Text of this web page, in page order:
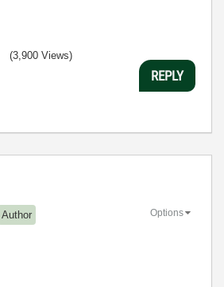
(3,900 Views)
REPLY
Author Options